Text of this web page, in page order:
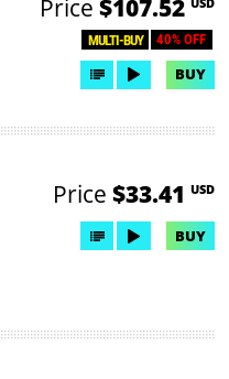
MULTI-BUY 40% OFF
Price $107.52 USD
BUY
Price $33.41 USD
BUY